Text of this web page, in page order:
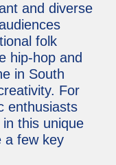
and diverse
folk
hip-hop and
in South
For
enthusiasts
this unique
a few key